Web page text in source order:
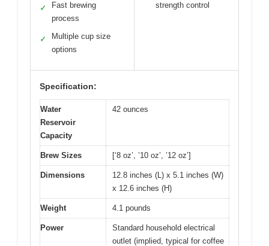
✓
Fast brewing
process
✓
Multiple cup size
options
strength control
Specification:
Water
Reservoir
Capacity
42 ounces
Brew Sizes [‘8 oz’, ’10 oz’, ’12 oz’]
Dimensions
12.8 inches (L) x 5.1 inches (W)
x 12.6 inches (H)
Weight 4.1 pounds
Power
Standard household electrical
outlet (implied, typical for coffee